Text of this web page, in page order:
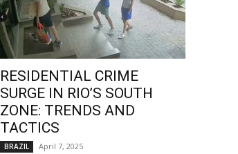
RESIDENTIAL CRIME
SURGE IN RIO’S SOUTH
ZONE: TRENDS AND
TACTICS
BRAZIL April 7, 2025